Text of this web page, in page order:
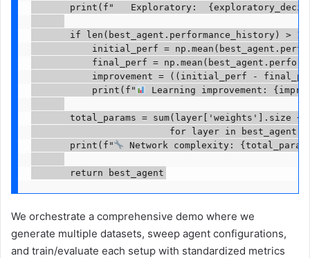
print(f"   Exploratory:
if len(best_agent.performance_history) >
initial_perf =
final_perf =
improvement = ((initial_perf -
           print(f"
Learning improvement:
total_params = sum(layer['weights'].size +
for layer in
       print(f"
Network complexity:
       return best_agent
We orchestrate a comprehensive demo where we
generate multiple datasets, sweep agent configurations,
and train/evaluate each setup with standardized metrics